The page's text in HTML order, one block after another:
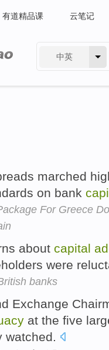
有道精品课 云笔记
中英
marched
on bank
For Greece
about capital
were
banks
Exchange
at the five
watched.